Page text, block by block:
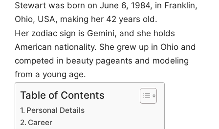
Stewart was born on June 6, 1984, in Franklin,
Ohio, USA, making her 42 years old.
Her zodiac sign is Gemini, and she holds
American nationality. She grew up in Ohio and
competed in beauty pageants and modeling
from a young age.
Table of Contents
Personal Details
Career